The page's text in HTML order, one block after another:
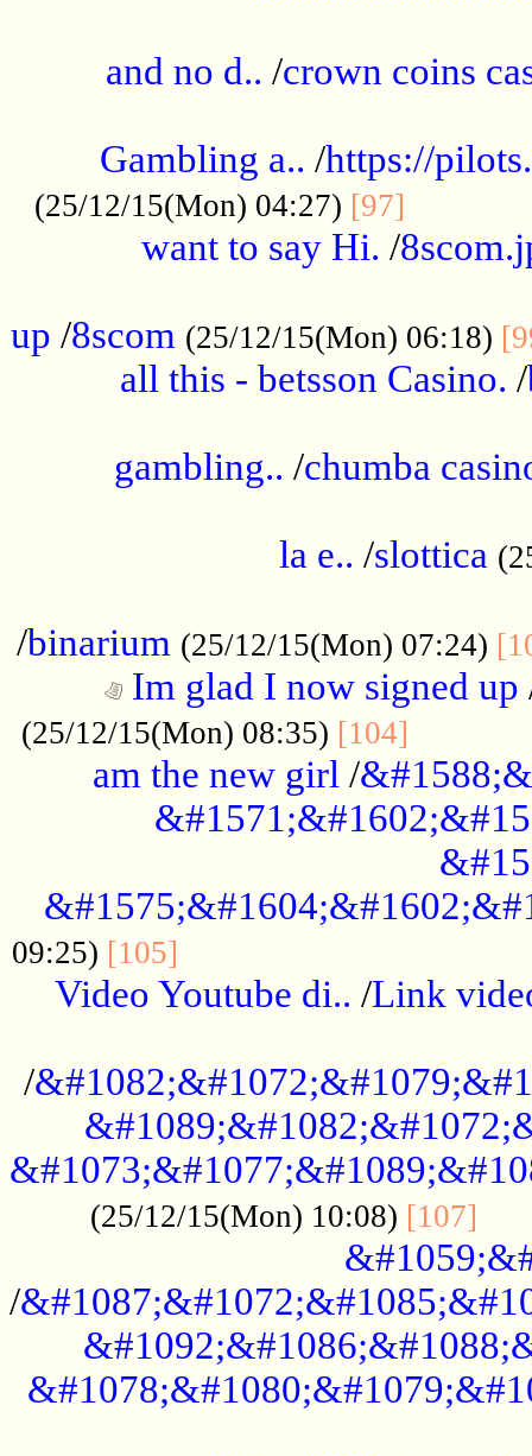
and no d.. /crown coins
Gambling a.. /https://
(25/12/15(Mon) 04:27) [97]
want to say Hi. /
up /8scom (25/12/15(Mon) 06:18)
all this - betsson Casino. /
gambling.. /chumba
la e.. /slottica
/binarium (25/12/15(Mon) 07:24)
Im glad I now signed up
(25/12/15(Mon) 08:35) [104]
am the new girl /
09:25) [105]
Video Youtube di.. /Link
/
(25/12/15(Mon) 10:08) [107]
/